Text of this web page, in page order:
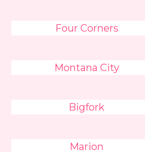
Four Corners
Montana City
Bigfork
Marion